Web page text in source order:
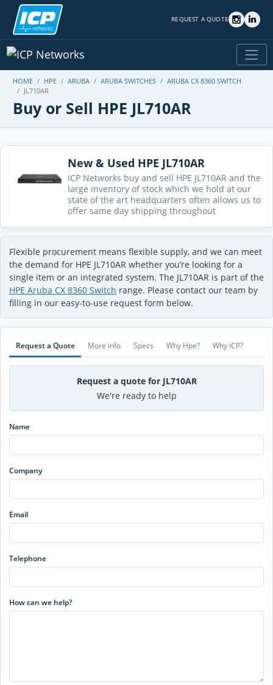
REQUEST A QUOTE
HOME HPE ARUBA ARUBA SWITCHES
ARUBA CX 8360 SWITCH
JL710AR
Buy or Sell HPE JL710AR
New & Used HPE JL710AR
ICP Networks buy and sell HPE JL710AR and the
large inventory of stock which we hold at our
state of the art headquarters often allows us to
offer same day shipping throughout
Flexible procurement means flexible supply, and we can meet
the demand for HPE JL710AR whether you’re looking for a
single item or an integrated system. The JL710AR is part of the
HPE Aruba CX 8360 Switch range. Please contact our team by
filling in our easy-to-use request form below.
Request a Quote More info Specs Why Hpe? Why ICP?
Request a quote for JL710AR
We're ready to help
Name
Company
Email
Telephone
How can we help?